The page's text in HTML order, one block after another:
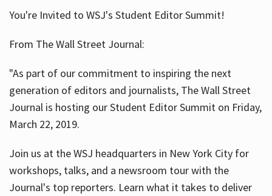
You're Invited to WSJ's Student Editor Summit!
From The Wall Street Journal:
"As part of our commitment to inspiring the next
generation of editors and journalists, The Wall Street
Journal is hosting our Student Editor Summit on Friday,
March 22, 2019.
Join us at the WSJ headquarters in New York City for
workshops, talks, and a newsroom tour with the
Journal's top reporters. Learn what it takes to deliver